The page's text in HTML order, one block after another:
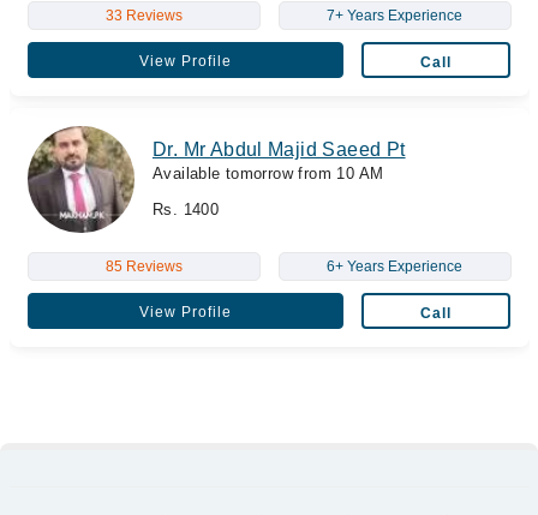
33 Reviews 7+ Years Experience
View Profile Call
Dr. Mr Abdul Majid Saeed Pt
Available tomorrow from 10 AM
Rs. 1400
85 Reviews 6+ Years Experience
View Profile Call